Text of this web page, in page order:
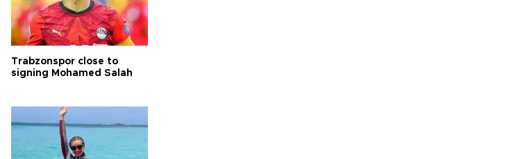
Trabzonspor close to
signing Mohamed Salah